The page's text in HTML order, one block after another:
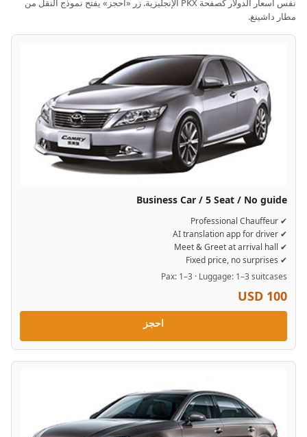
نفس أسعار الدولار كصفحة PKX الإنجليزية. زر «احجز» يفتح نموذج النقل من
مطار داشينغ.
Business Car / 5 Seat / No guide
✔ Professional Chauffeur
✔ AI translation app for driver
✔ Meet & Greet at arrival hall
✔ Fixed price, no surprises
Pax: 1–3 · Luggage: 1–3 suitcases
USD 100
احجز